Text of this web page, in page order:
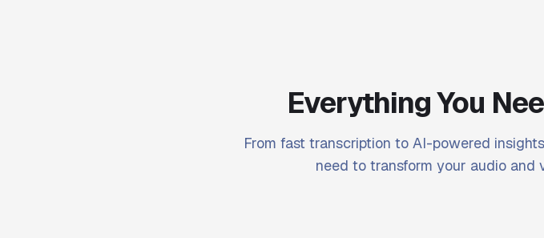
Everything You
From fast transcription to AI-powered
need to transform your audio